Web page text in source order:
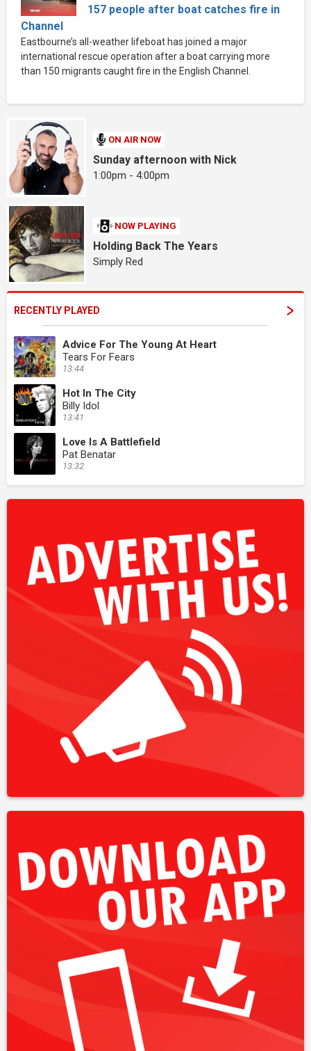
157 people after boat catches fire in
Channel
Eastbourne’s all-weather lifeboat has joined a major
international rescue operation after a boat carrying more
than 150 migrants caught fire in the English Channel.
ON AIR NOW
Sunday afternoon with Nick
1:00pm - 4:00pm
NOW PLAYING
Holding Back The Years
Simply Red
RECENTLY PLAYED
Advice For The Young At Heart
Tears For Fears
13:44
Hot In The City
Billy Idol
13:41
Love Is A Battlefield
Pat Benatar
13:32